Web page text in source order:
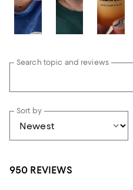
Search topic and reviews
Sort by
950 REVIEWS